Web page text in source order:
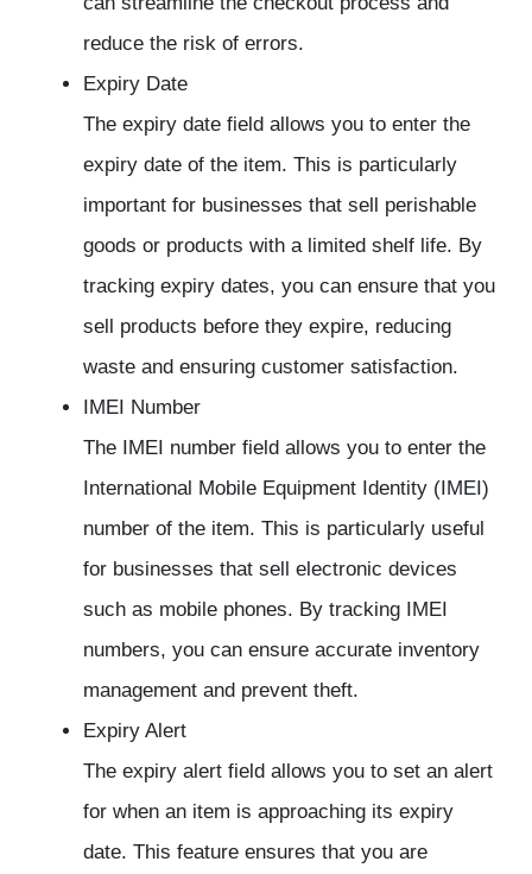
reduce the risk of errors.
Expiry Date
The expiry date field allows you to enter the
expiry date of the item. This is particularly
important for businesses that sell perishable
goods or products with a limited shelf life. By
tracking expiry dates, you can ensure that you
sell products before they expire, reducing
waste and ensuring customer satisfaction.
IMEI Number
The IMEI number field allows you to enter the
International Mobile Equipment Identity (IMEI)
number of the item. This is particularly useful
for businesses that sell electronic devices
such as mobile phones. By tracking IMEI
numbers, you can ensure accurate inventory
management and prevent theft.
Expiry Alert
The expiry alert field allows you to set an alert
for when an item is approaching its expiry
date. This feature ensures that you are